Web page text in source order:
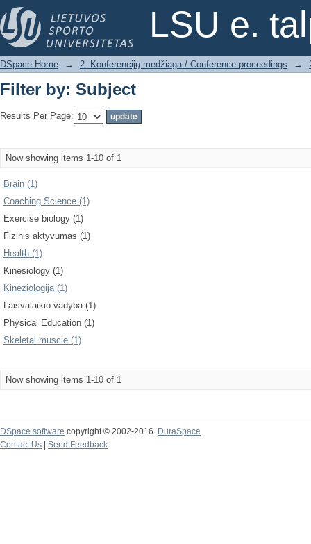
LSU e.
Filter by: Subject
DSpace Home → 2. Konferencijų medžiaga / Conference proceedings →
Filter by: Subject
Results Per Page:
Now showing items 1-10 of 1
Brain (1)
Coaching Science (1)
Exercise biology (1)
Fizinis aktyvumas (1)
Health (1)
Kinesiology (1)
Kineziologija (1)
Laisvalaikio vadyba (1)
Physical Education (1)
Skeletal muscle (1)
Now showing items 1-10 of 1
DSpace software copyright © 2002-2016
DuraSpace
Contact Us
Send Feedback